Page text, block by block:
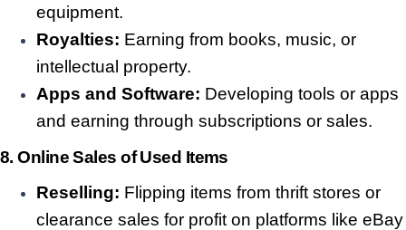
equipment.
Royalties: Earning from books, music, or
intellectual property.
Apps and Software: Developing tools or apps
and earning through subscriptions or sales.
8. Online Sales of Used Items
Reselling: Flipping items from thrift stores or
clearance sales for profit on platforms like eBay